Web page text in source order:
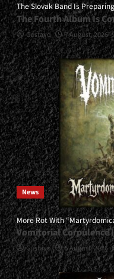
The Slovak Band Is
The Fourth Album Is
Gustavo 7 August, 2026
News
More Rot With
Vomitorial Corpulence
Gustavo 5 August, 2026